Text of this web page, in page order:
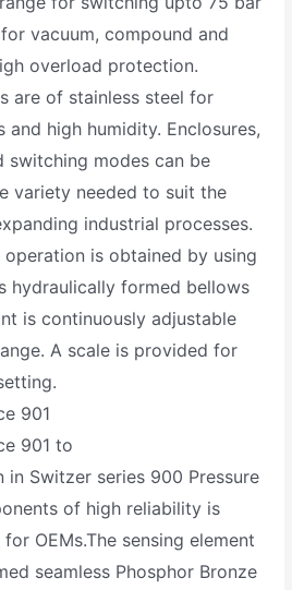
vacuum, compound and
overload protection.
are of stainless steel for
and high humidity. Enclosures,
switching modes can be
variety needed to suit the
industrial processes.
operation is obtained by using
hydraulically formed bellows
is continuously adjustable
A scale is provided for
901
901 to
in Switzer series 900 Pressure
of high reliability is
OEMs.The sensing element
seamless Phosphor Bronze